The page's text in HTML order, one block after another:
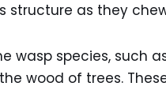
structure as they
wasp species, such
wood of trees.